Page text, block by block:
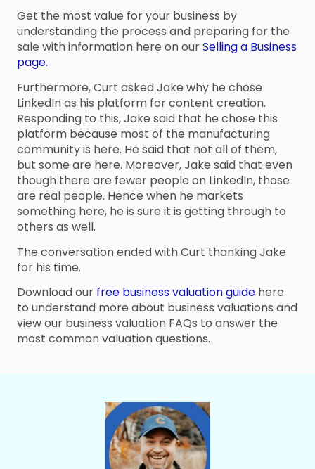
Get the most value for your business by
understanding the process and preparing for the
sale with information here on ourSelling a Business
page.
Furthermore, Curt asked Jake why he chose
LinkedIn as his platform for content creation.
Responding to this, Jake said that he chose this
platform because most of the manufacturing
community is here. He said that not all of them,
but some are here. Moreover, Jake said that even
though there are fewer people on LinkedIn, those
are real people. Hence when he markets
something here, he is sure it is getting through to
others as well.
The conversation ended with Curt thanking Jake
for his time.
Download our free business valuation guide here
to understand more about business valuations and
view our business valuation FAQs to answer the
most common valuation questions.